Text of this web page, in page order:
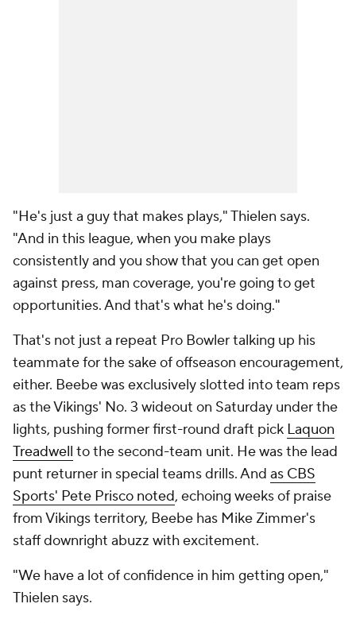
"He's just a guy that makes plays," Thielen says.
"And in this league, when you make plays
consistently and you show that you can get open
against press, man coverage, you're going to get
opportunities. And that's what he's doing."
That's not just a repeat Pro Bowler talking up his
teammate for the sake of offseason encouragement,
either. Beebe was exclusively slotted into team reps
as the Vikings' No. 3 wideout on Saturday under the
lights, pushing former first-round draft pick Laquon
Treadwell to the second-team unit. He was the lead
punt returner in special teams drills. And as CBS
Sports' Pete Prisco noted, echoing weeks of praise
from Vikings territory, Beebe has Mike Zimmer's
staff downright abuzz with excitement.
"We have a lot of confidence in him getting open,"
Thielen says.